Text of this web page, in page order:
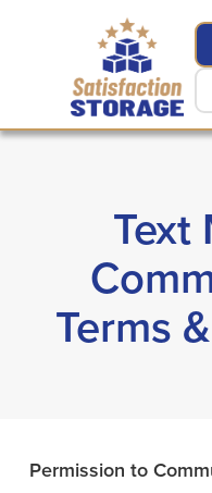
Text
Terms
Permission to